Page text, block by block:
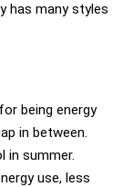
has many styles
being energy
in between.
in summer.
use, less